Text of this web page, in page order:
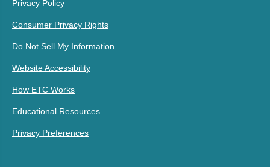
Privacy Policy
Consumer Privacy Rights
Do Not Sell My Information
Website Accessibility
How ETC Works
Educational Resources
Privacy Preferences